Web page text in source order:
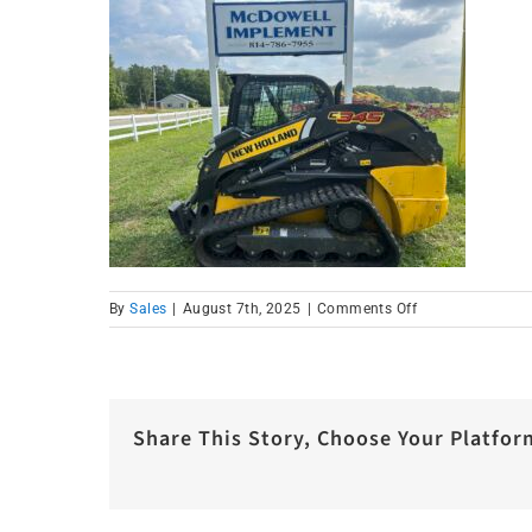
BySales | August 7th, 2025 | Comments Offon
IMG_1583
Share This Story, Choose Your